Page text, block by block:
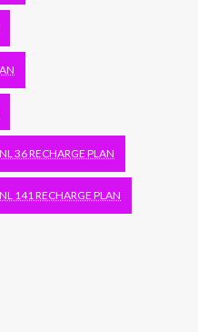
36 RECHARGE PLAN
141 RECHARGE PLAN